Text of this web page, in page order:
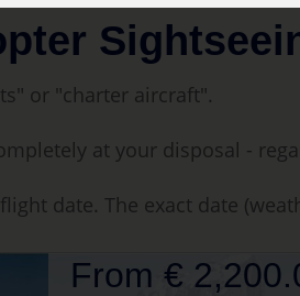
or "charter aircraft".
at your disposal -
date. The exact date
From €